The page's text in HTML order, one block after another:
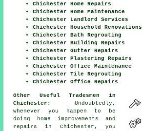
Chichester Home Repairs
Chichester Home Maintenance
Chichester Landlord Services
Chichester Household Renovations
Chichester Bath Regrouting
Chichester Building Repairs
Chichester Gutter Repairs
Chichester Plastering Repairs
Chichester Office Maintenance
Chichester Tile Regrouting
Chichester Office Repairs
Other Useful Tradesmen in
Chichester:
Undoubtedly,
whenever you happen to be
doing
home improvements and
repairs in Chichester, you